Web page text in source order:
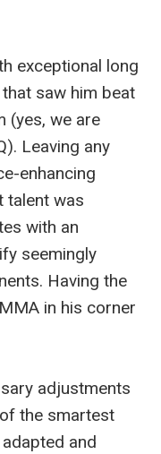
exceptional long
saw him beat
(yes, we are
Leaving any
enhancing
talent was
with an
seemingly
Having the
in his corner
adjustments
the smartest
and